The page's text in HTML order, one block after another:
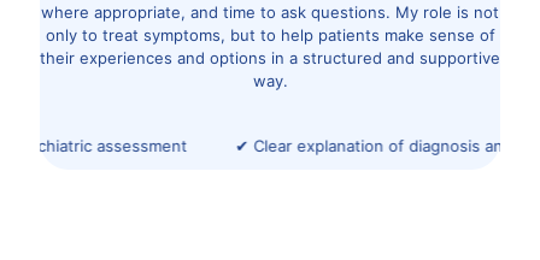
where appropriate, and time to ask questions. My role is not
only to treat symptoms, but to help patients make sense of
their experiences and options in a structured and supportive
way.
assessment ✔ Clear explanation of diagnosis and